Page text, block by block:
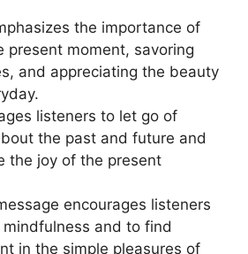
the importance of
present moment, savoring
and appreciating the beauty
listeners to let go of
the past and future and
the joy of the present
encourages listeners
and to find
in the simple pleasures of